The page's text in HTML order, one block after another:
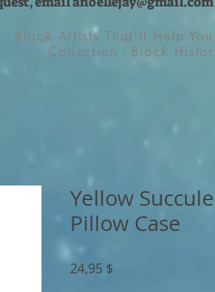
Black Artists That'll Help
Collection - Black
Yellow
Pillow Case
24,95 $